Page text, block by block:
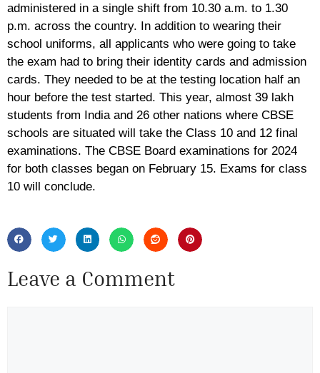
administered in a single shift from 10.30 a.m. to 1.30
p.m. across the country. In addition to wearing their
school uniforms, all applicants who were going to take
the exam had to bring their identity cards and admission
cards. They needed to be at the testing location half an
hour before the test started. This year, almost 39 lakh
students from India and 26 other nations where CBSE
schools are situated will take the Class 10 and 12 final
examinations. The CBSE Board examinations for 2024
for both classes began on February 15. Exams for class
10 will conclude.
Leave a Comment